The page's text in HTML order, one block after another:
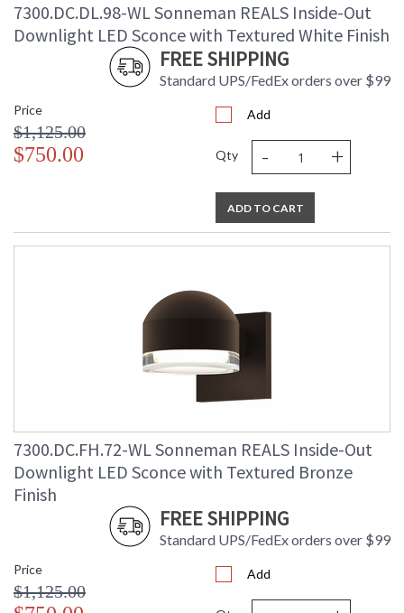
7300.DC.DL.98-WL Sonneman REALS Inside-Out
Downlight LED Sconce with Textured White Finish
FREE SHIPPING
Standard UPS/FedEx orders over $99
Price
$1,125.00
$750.00
Add
Qty - +
ADD TO CART
7300.DC.FH.72-WL Sonneman REALS Inside-Out
Downlight LED Sconce with Textured Bronze
Finish
FREE SHIPPING
Standard UPS/FedEx orders over $99
Price
$1,125.00
Add